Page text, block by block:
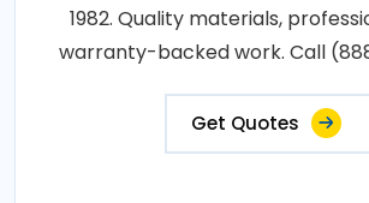
1982. Quality materials,
warranty-backed work. Call
Get Quotes